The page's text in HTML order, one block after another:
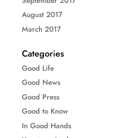
August 2017
March 2017
Categories
Good Life
Good News
Good Press
Good to Know
In Good Hands